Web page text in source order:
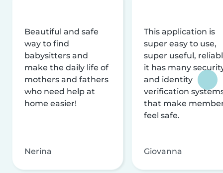
Beautiful and safe
way to find
babysitters and
make the daily life of
mothers and fathers
who need help at
home easier!
Nerina
This application is
super easy to use,
super useful,
it has many
and identity
verification
that make
feel safe.
Giovanna